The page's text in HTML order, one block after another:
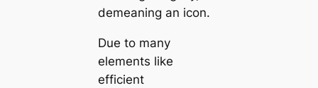
demeaning an icon.
Due to many
elements like
efficient